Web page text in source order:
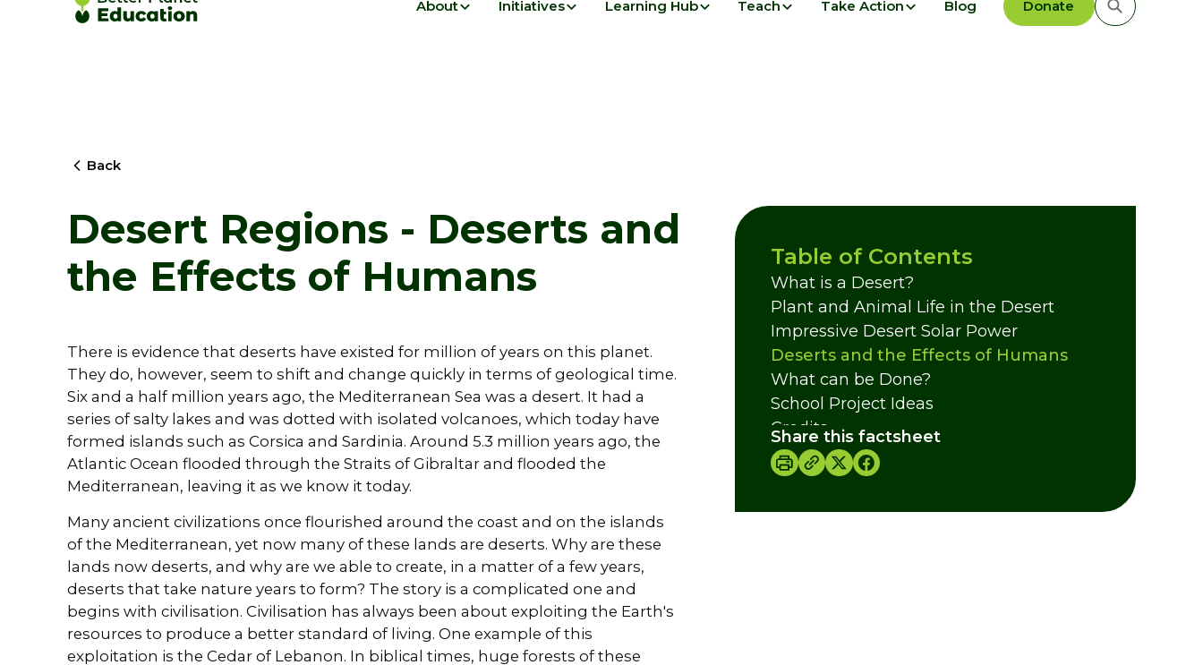
About Initiatives Learning Hub Teach Take Action Blog Donate
Back
Desert Regions - Deserts and
the Effects of Humans
There is evidence that deserts have existed for million of years on this planet.
They do, however, seem to shift and change quickly in terms of geological time.
Six and a half million years ago, the Mediterranean Sea was a desert. It had a
series of salty lakes and was dotted with isolated volcanoes, which today have
formed islands such as Corsica and Sardinia. Around 5.3 million years ago, the
Atlantic Ocean flooded through the Straits of Gibraltar and flooded the
Mediterranean, leaving it as we know it today.
Many ancient civilizations once flourished around the coast and on the islands
of the Mediterranean, yet now many of these lands are deserts. Why are these
lands now deserts, and why are we able to create, in a matter of a few years,
deserts that take nature years to form? The story is a complicated one and
begins with civilisation. Civilisation has always been about exploiting the Earth's
resources to produce a better standard of living. One example of this
exploitation is the Cedar of Lebanon. In biblical times, huge forests of these
Table of Contents
What is a Desert?
Plant and Animal Life in the Desert
Impressive Desert Solar Power
Deserts and the Effects of Humans
What can be Done?
School Project Ideas
Credits
Share this factsheet